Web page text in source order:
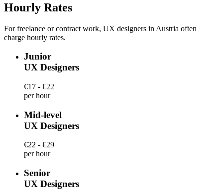
Hourly Rates
For freelance or contract work, UX designers in Austria often
charge hourly rates.
Junior
UX Designers
€17 - €22
per hour
Mid-level
UX Designers
€22 - €29
per hour
Senior
UX Designers